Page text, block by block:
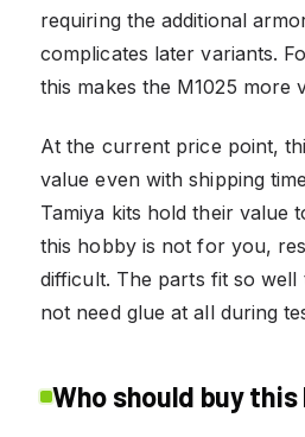
requiring the additional
complicates later variants.
this makes the M1025 more
At the current price point,
value even with shipping
Tamiya kits hold their value
this hobby is not for you,
difficult. The parts fit so
not need glue at all during
Who should buy